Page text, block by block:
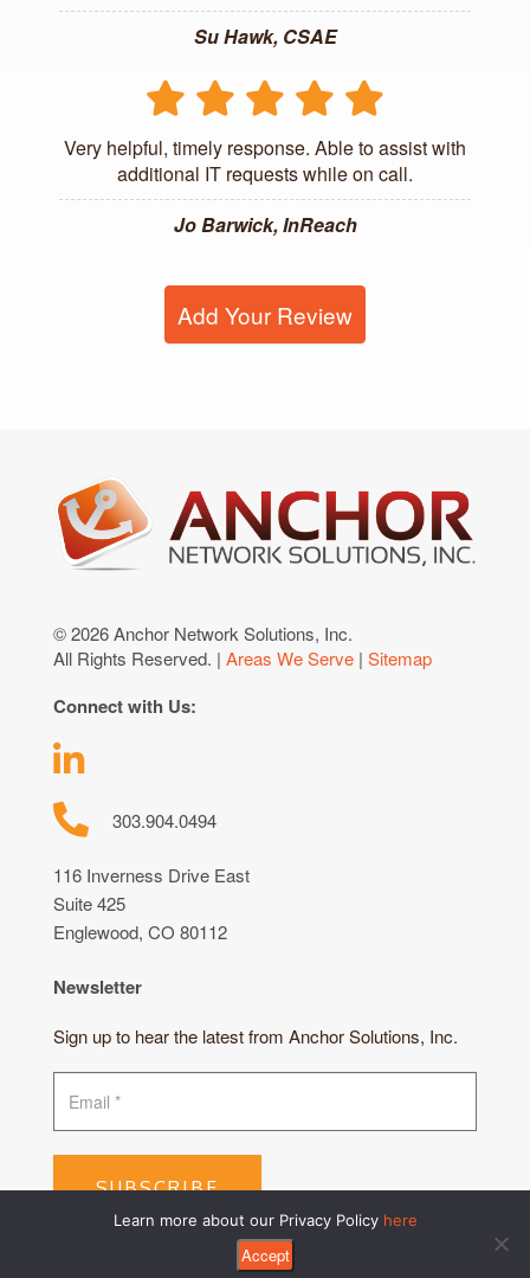
Su Hawk, CSAE
Very helpful, timely response. Able to assist with
additional IT requests while on call.
Jo Barwick, InReach
Add Your Review
© 2026 Anchor Network Solutions, Inc.
All Rights Reserved. | Areas We Serve | Sitemap
Connect with Us:
303.904.0494
116 Inverness Drive East
Suite 425
Englewood, CO 80112
Newsletter
Sign up to hear the latest from Anchor Solutions, Inc.
SUBSCRIBE
Learn more about our Privacy Policy here
Accept